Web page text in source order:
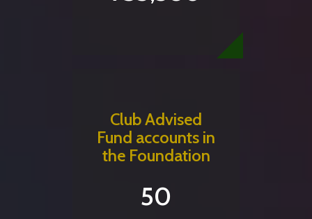
Club Advised
Fund accounts in
the Foundation
50